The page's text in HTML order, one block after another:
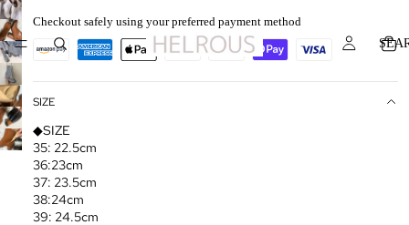
Checkout safely using your preferred payment method
SIZE
◆SIZE
35: 22.5cm
36:23cm
37: 23.5cm
38:24cm
39: 24.5cm